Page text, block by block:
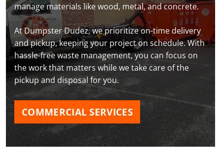
manage materials like wood, metal, and concrete.
At Dumpster Dudez, we prioritize on-time delivery
and pickup, keeping your project on schedule. With
hassle-free waste management, you can focus on
the work that matters while we take care of the
pickup and disposal for you.
COMMERCIAL SERVICES